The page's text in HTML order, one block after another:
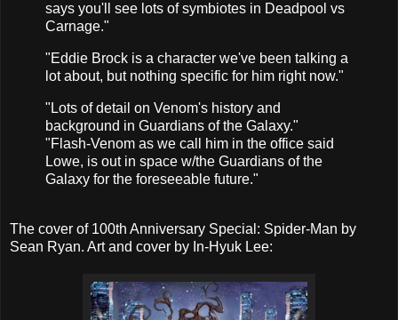
says you'll see lots of symbiotes in Deadpool vs
Carnage."
"Eddie Brock is a character we've been talking a
lot about, but nothing specific for him right now."
"Lots of detail on Venom's history and
background in Guardians of the Galaxy."
"Flash-Venom as we call him in the office said
Lowe, is out in space w/the Guardians of the
Galaxy for the foreseeable future."
The cover of 100th Anniversary Special: Spider-Man by
Sean Ryan. Art and cover by In-Hyuk Lee: